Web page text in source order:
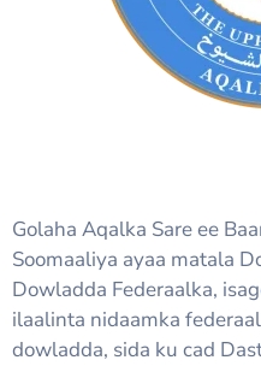
Golaha Aqalka Sare ee
Soomaaliya ayaa matala
Dowladda Federaalka,
ilaalinta nidaamka
dowladda, sida ku cad